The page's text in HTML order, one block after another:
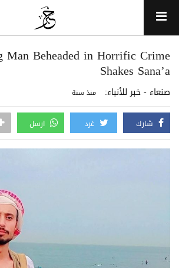
Man Beheaded in Horrific Crime
Shakes Sana’a
صنعاء - خبر للأنباء: منذ سنة
شارك غرد ارسل